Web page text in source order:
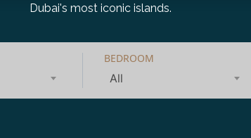
Dubai's most iconic islands.
BEDROOM
All